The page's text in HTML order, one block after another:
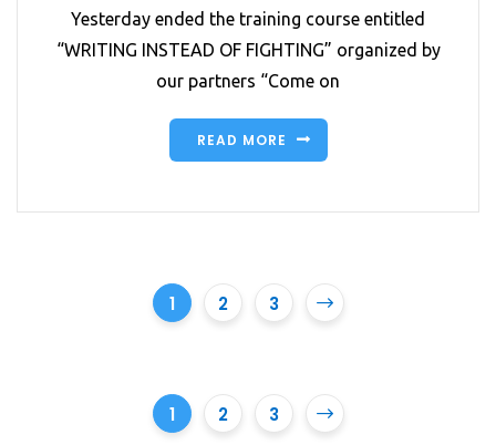
Yesterday ended the training course entitled
“WRITING INSTEAD OF FIGHTING” organized by
our partners “Come on
READ MORE
1 2 3
1 2 3